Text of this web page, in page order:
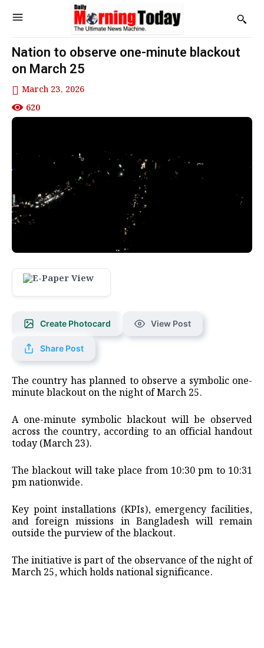
Nation to observe one-minute blackout
on March 25
March 23, 2026
620
Create Photocard View Post
Share Post
The country has planned to observe a symbolic one-
minute blackout on the night of March 25.
A one-minute symbolic blackout will be observed
across the country, according to an official handout
today (March 23).
The blackout will take place from 10:30 pm to 10:31
pm nationwide.
Key point installations (KPIs), emergency facilities,
and foreign missions in Bangladesh will remain
outside the purview of the blackout.
The initiative is part of the observance of the night of
March 25, which holds national significance.